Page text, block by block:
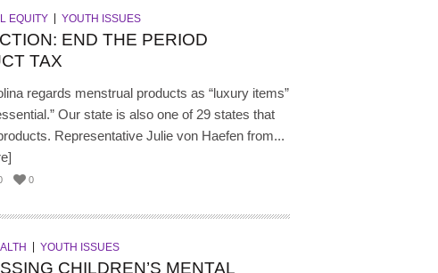
EQUITY YOUTH ISSUES
END THE PERIOD
TAX
regards menstrual products as “luxury items”
Our state is also one of 29 states that
Representative Julie von Haefen from...
0
YOUTH ISSUES
CHILDREN’S MENTAL